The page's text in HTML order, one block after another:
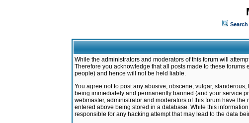
Search
While the administrators and moderators of this forum will
Therefore you acknowledge that all posts made to these
people) and hence will not be held liable.
You agree not to post any abusive, obscene, vulgar,
being immediately and permanently banned (and your service
webmaster, administrator and moderators of this forum have
entered above being stored in a database. While this
responsible for any hacking attempt that may lead to the data